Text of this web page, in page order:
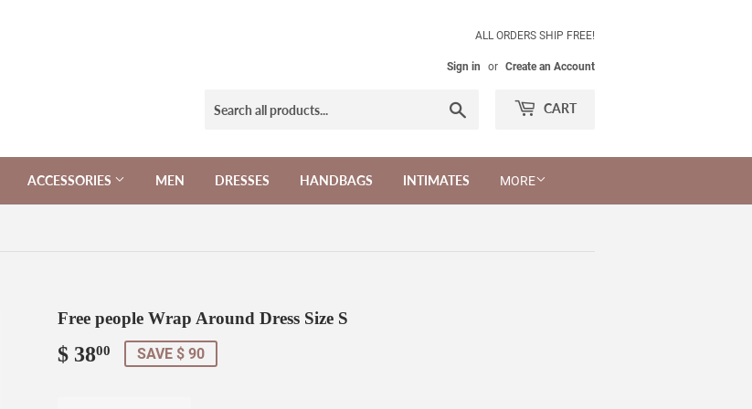
ALL ORDERS SHIP FREE!
Sign in or Create an Account
CART
ACCESSORIES MEN DRESSES HANDBAGS INTIMATES MORE
Free people Wrap Around Dress Size S
$ 3800 SAVE $ 90